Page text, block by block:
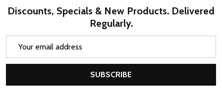
Discounts, Specials & New Products. Delivered
Regularly.
SUBSCRIBE